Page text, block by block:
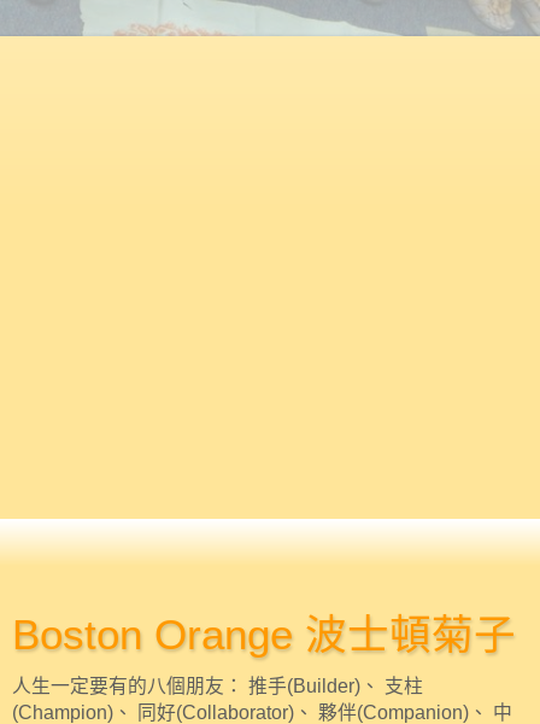
Boston Orange 波士頓菊子
人生一定要有的八個朋友： 推手(Builder)、 支柱
(Champion)、 同好(Collaborator)、 夥伴(Companion)、 中